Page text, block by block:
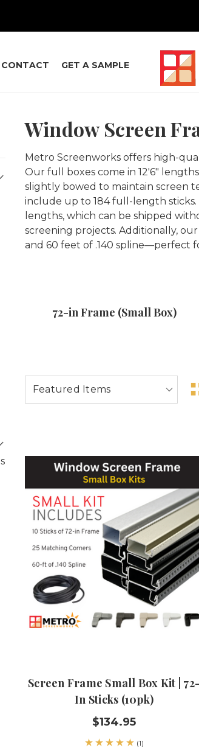
CONTACT GET A SAMPLE
Window Screen
Metro Screenworks offers high-
Our full boxes come in 12'6"
slightly bowed to maintain screen
include up to 184 full-length
lengths, which can be shipped
screening projects. Additionally, our
and 60 feet of .140 spline—perfect
72-in Frame (Small Box)
Screen Frame Small Box Kit | 72-
In Sticks (10pk)
$134.95
(1)